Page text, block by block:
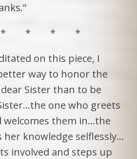
* * *
on this piece, I
way to honor the
Sister than to be
one who greets
welcomes them in…the
her knowledge selflessly…
involved and steps up